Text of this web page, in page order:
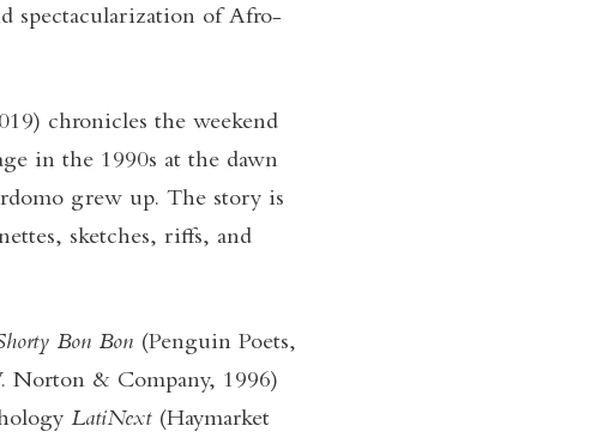
spectacularization of Afro-
chronicles the weekend
in the 1990s at the dawn
grew up. The story is
sketches, riffs, and
Bon Bon (Penguin Poets,
Norton & Company, 1996)
LatiNext (Haymarket